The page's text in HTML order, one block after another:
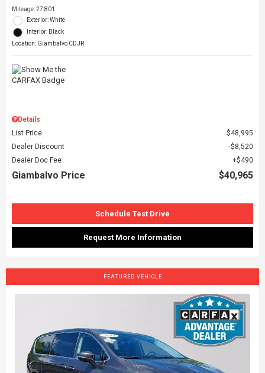
Mileage: 27,801
Exterior: White
Interior: Black
Location: Giambalvo CDJR
Details
List Price
$48,995
Dealer Discount
$8,520
Dealer Doc Fee
$490
Giambalvo Price $40,965
Schedule Test Drive
Request More Information
FEATURED VEHICLE